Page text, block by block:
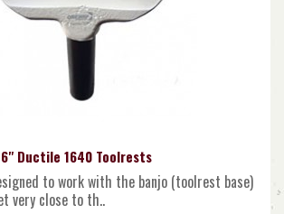
Ductile 1640 Toolrests
to work with the banjo (toolrest base)
very close to th..